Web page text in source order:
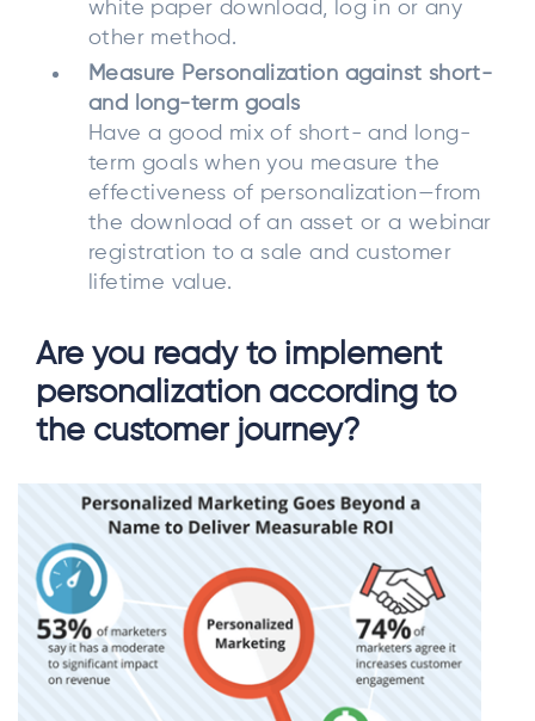
white paper download, log in or any
other method.
Measure Personalization against short-
and long-term goals
Have a good mix of short- and long-
term goals when you measure the
effectiveness of personalization—from
the download of an asset or a webinar
registration to a sale and customer
lifetime value.
Are you ready to implement
personalization according to
the customer journey?